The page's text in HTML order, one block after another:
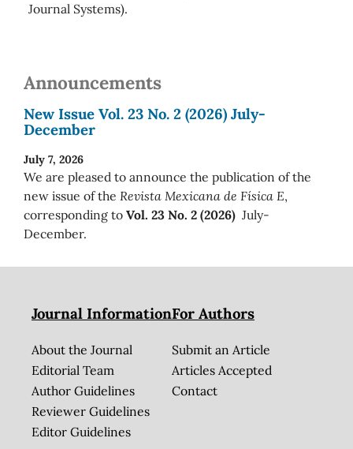
Journal Systems).
Announcements
New Issue Vol. 23 No. 2 (2026) July-
December
July 7, 2026
We are pleased to announce the publication of the
new issue of the Revista Mexicana de Física E,
corresponding to Vol. 23 No. 2 (2026) July-
December.
Journal Information
About the Journal
Editorial Team
Author Guidelines
Reviewer Guidelines
Editor Guidelines
For Authors
Submit an Article
Articles Accepted
Contact